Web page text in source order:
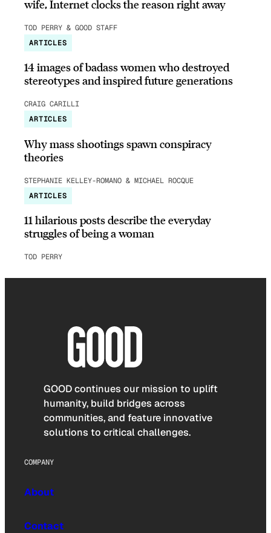
wife, Internet clocks the reason right away
TOD PERRY & GOOD STAFF
ARTICLES
14 images of badass women who destroyed
stereotypes and inspired future generations
CRAIG CARILLI
ARTICLES
Why mass shootings spawn conspiracy
theories
STEPHANIE KELLEY-ROMANO & MICHAEL ROCQUE
ARTICLES
11 hilarious posts describe the everyday
struggles of being a woman
TOD PERRY
GOOD continues our mission to uplift
humanity, build bridges across
communities, and feature innovative
solutions to critical challenges.
COMPANY
About
Contact